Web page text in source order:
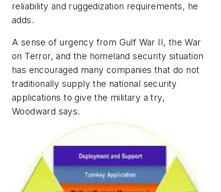
reliability and ruggedization requirements, he
adds.
A sense of urgency from Gulf War II, the War
on Terror, and the homeland security situation
has encouraged many companies that do not
traditionally supply the national security
applications to give the military a try,
Woodward says.